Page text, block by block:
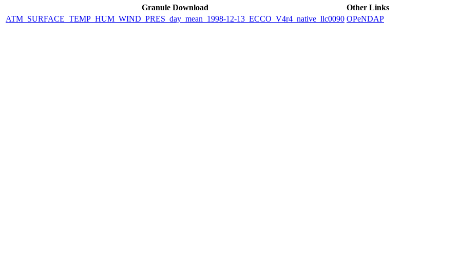
Granule Download
Other Links
ATM_SURFACE_TEMP_HUM_WIND_PRES_day_mean_1998-12-13_ECCO_V4r4_native_llc0090 OPeNDAP